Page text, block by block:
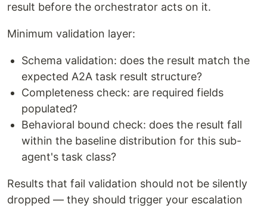
result before the orchestrator acts on it.
Minimum validation layer:
Schema validation: does the result match the
expected A2A task result structure?
Completeness check: are required fields
populated?
Behavioral bound check: does the result fall
within the baseline distribution for this sub-
agent's task class?
Results that fail validation should not be silently
dropped — they should trigger your escalation